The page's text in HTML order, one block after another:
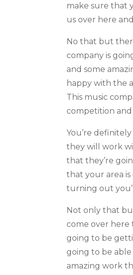
make sure that
us over here
No that but
company is
and some
happy with the
This music
competition
You’re
they will work
that they’re
that your area
turning out
Not only that
come over here
going to be
going to be
amazing work